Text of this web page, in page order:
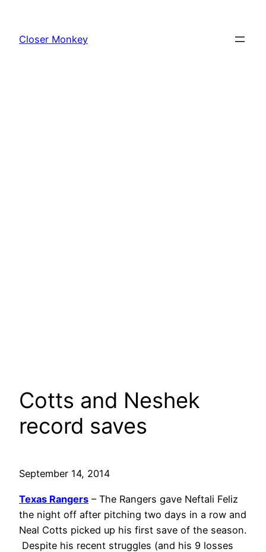
content
Closer Monkey
Cotts and Neshek
record saves
September 14, 2014
Texas Rangers – The Rangers gave Neftali Feliz
the night off after pitching two days in a row and
Neal Cotts picked up his first save of the season.
Despite his recent struggles (and his 9 losses